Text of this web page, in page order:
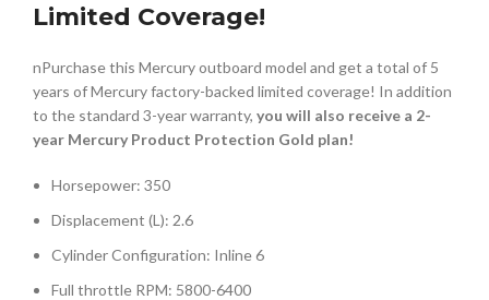
Limited Coverage!
nPurchase this Mercury outboard model and get a total of 5
years of Mercury factory-backed limited coverage! In addition
to the standard 3-year warranty, you will also receive a 2-
year Mercury Product Protection Gold plan!
Horsepower: 350
Displacement (L): 2.6
Cylinder Configuration: Inline 6
Full throttle RPM: 5800-6400